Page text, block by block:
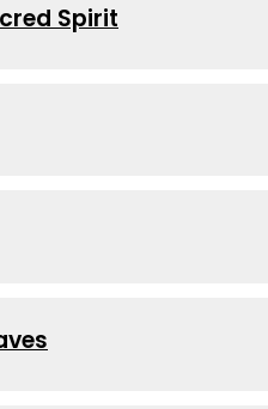
Spirit